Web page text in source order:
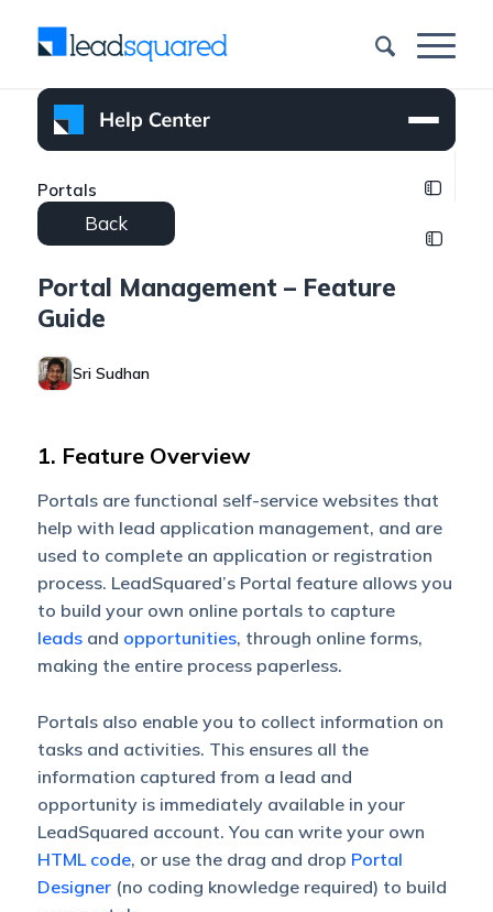
Portals
Back
Portal Management – Feature
Guide
Sri Sudhan
1. Feature Overview
Portals are functional self-service websites that
help with lead application management, and are
used to complete an application or registration
process. LeadSquared’s Portal feature allows you
to build your own online portals to capture
leadsand opportunities, through online forms,
making the entire process paperless.
Portals also enable you to collect information on
tasks and activities. This ensures all the
information captured from a lead and
opportunity is immediately available in your
LeadSquared account. You can write your own
HTML code, or use the drag and drop Portal
Designer(no coding knowledge required) to build